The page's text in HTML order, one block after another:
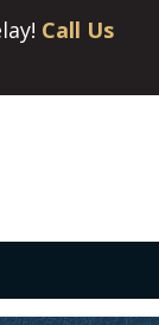
Call Us